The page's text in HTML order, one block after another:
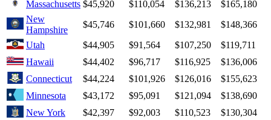
Massachusetts $45,920 $110,054 $136,213
$165,180
New
Hampshire
$45,746 $101,660 $132,981
$148,366
Utah
$44,905 $91,564 $107,250
$119,711
Hawaii
$44,402 $96,717 $116,925
$136,006
Connecticut
$44,224 $101,926 $126,016
$155,623
Minnesota
$43,172 $95,091 $121,094
$138,690
New York
$42,397 $92,003 $110,523
$130,304